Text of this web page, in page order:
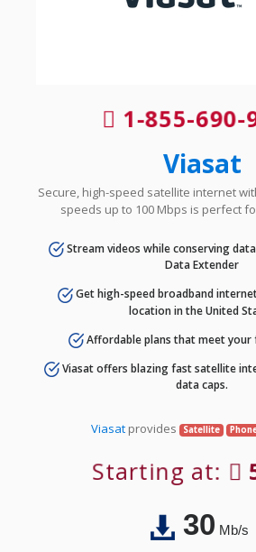
1-855-690-
Viasat
Secure, high-speed satellite internet
speeds up to 100 Mbps is perfect
Stream videos while conserving
Data Extender
Get high-speed broadband
location in the United
Affordable plans that meet your
Viasat offers blazing fast satellite
data caps.
Viasat provides Satellite
Starting at:
30Mb/s